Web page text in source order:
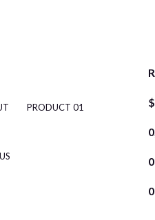
PRODUCT 01
R
$
0,
0
0